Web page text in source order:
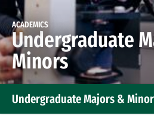
ACADEMICS
Undergraduate
Minors
Undergraduate Majors &